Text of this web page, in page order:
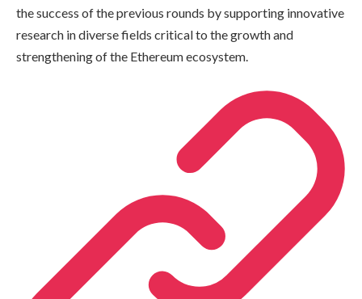
the success of the previous rounds by supporting innovative
research in diverse fields critical to the growth and
strengthening of the Ethereum ecosystem.